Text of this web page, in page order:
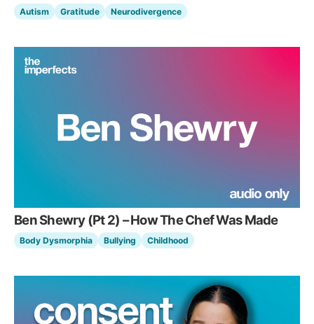
Autism Gratitude Neurodivergence
Ben Shewry (Pt 2) – How The Chef Was Made
Body Dysmorphia Bullying Childhood